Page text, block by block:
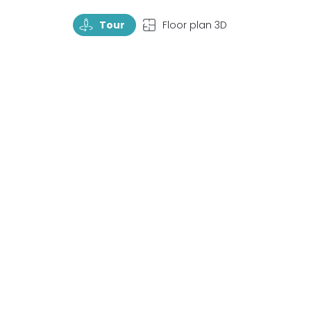
TourRotate Tour TopView Floor plan 3D